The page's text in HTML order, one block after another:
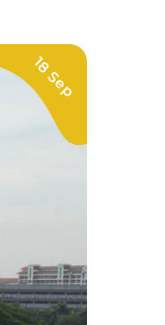
18 Sep